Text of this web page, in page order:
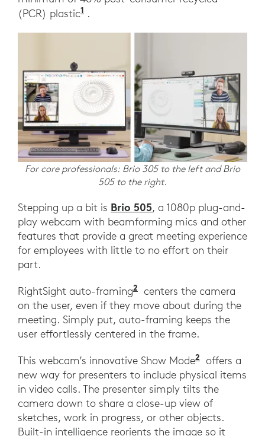
(PCR) plastic1 .
For core professionals: Brio 305 to the left and Brio
505 to the right.
Stepping up a bit is Brio 505, a 1080p plug-and-
play webcam with beamforming mics and other
features that provide a great meeting experience
for employees with little to no effort on their
part.
RightSight auto-framing2
centers the camera
on the user, even if they move about during the
meeting. Simply put, auto-framing keeps the
user effortlessly centered in the frame.
This webcam’s innovative Show Mode2
offers a
new way for presenters to include physical items
in video calls. The presenter simply tilts the
camera down to share a close-up view of
sketches, work in progress, or other objects.
Built-in intelligence reorients the image so it